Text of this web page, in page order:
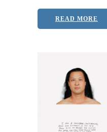
READ MORE